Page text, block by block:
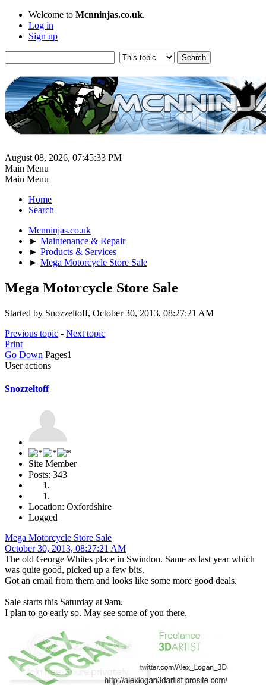
Welcome to Mcnninjas.co.uk.
Log in
Sign up
August 08, 2026, 07:45:33 PM
Main Menu
Main Menu
Home
Search
Mcnninjas.co.uk
► Maintenance & Repair
► Products & Services
► Mega Motorcycle Store Sale
Mega Motorcycle Store Sale
Started by Snozzeltoff, October 30, 2013, 08:27:21 AM
Previous topic - Next topic
Print
Go Down Pages1
User actions
Snozzeltoff
Site Member
Posts: 343
Location: Oxfordshire
Logged
Mega Motorcycle Store Sale
October 30, 2013, 08:27:21 AM
The old George Whites place in Swindon. Same as last year which
was quite good, picked up a few bits.
Got an email from them and looks like some more good deals.
Sale starts this Saturday at 9am.
I plan to go early so. May see some of you there.